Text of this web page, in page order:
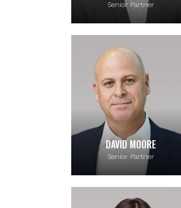
Senior Partner
DAVID MOORE
Senior Partner